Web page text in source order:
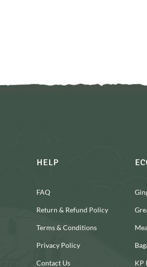
HELP
FAQ
Return & Refund Policy
Terms & Conditions
Privacy Policy
Contact Us KP